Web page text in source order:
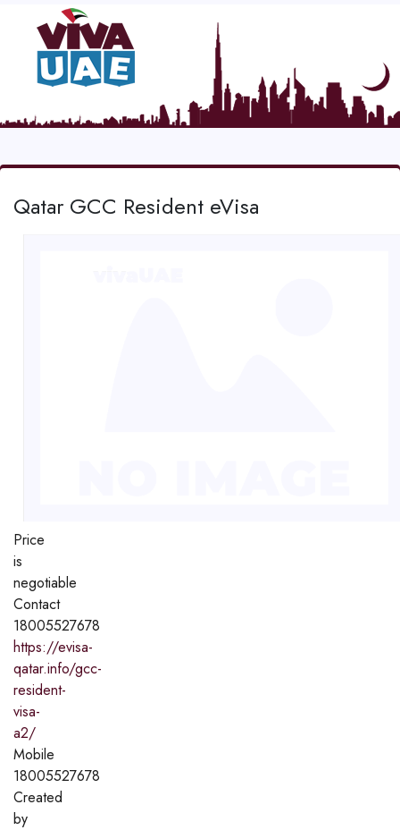
Qatar GCC Resident eVisa
Price
is
negotiable
Contact
18005527678
https://evisa-
qatar.info/gcc-
resident-
visa-
a2/
Mobile
18005527678
Created
by